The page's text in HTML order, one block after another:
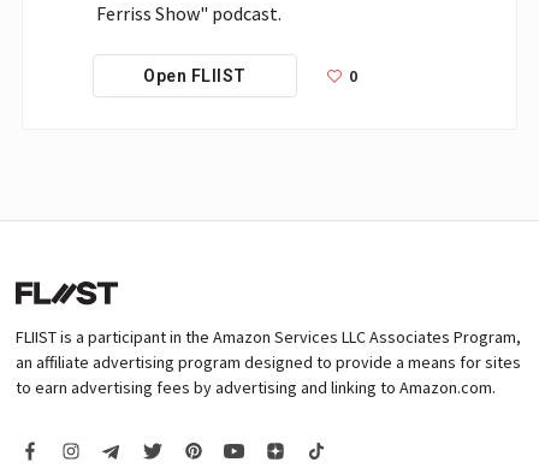
Ferriss Show" podcast.
Open FLIIST 0
FLIIST is a participant in the Amazon Services LLC Associates Program,
an affiliate advertising program designed to provide a means for sites
to earn advertising fees by advertising and linking to Amazon.com.